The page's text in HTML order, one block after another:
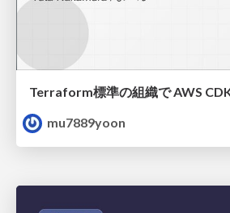
Terraform標準の組織で AWS
mu7889yoon